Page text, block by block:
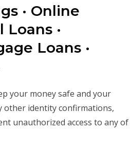
· Online
·
Loans ·
your money safe and your
other identity confirmations,
unauthorized access to any of